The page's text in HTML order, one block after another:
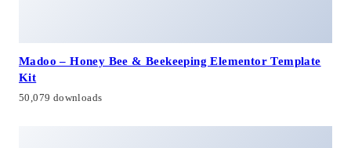
Madoo – Honey Bee & Beekeeping Elementor Template
Kit
50,079 downloads